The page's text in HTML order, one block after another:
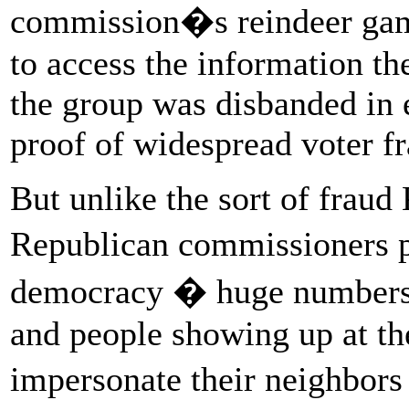
commission�s reindeer
to access the information
the group was disbanded
proof of widespread voter
But unlike the sort of fraud
Republican
democracy � huge
and people showing up at
impersonate their